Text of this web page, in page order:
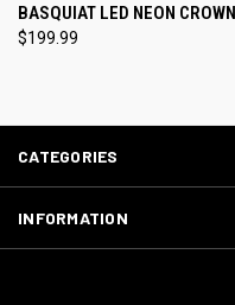
BASQUIAT LED NEON CROWN
$199.99
CATEGORIES
INFORMATION